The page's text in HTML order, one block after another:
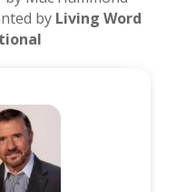
by Living Word